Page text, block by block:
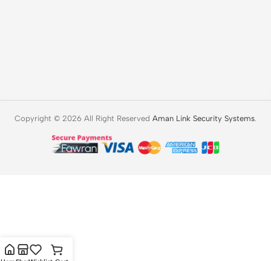
Copyright © 2026 All Right Reserved Aman Link Security Systems.